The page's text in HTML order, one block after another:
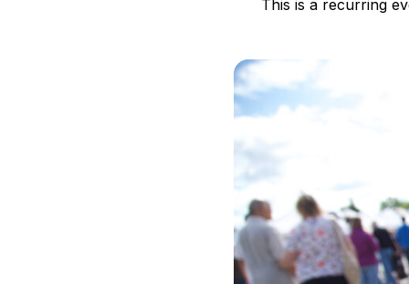
This is a recurring